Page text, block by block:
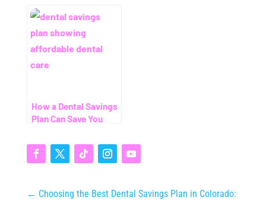
Care Without
Insurance
How a Dental Savings
Plan Can Save You
Without Insurance)
← Choosing the Best Dental Savings Plan in Colorado: